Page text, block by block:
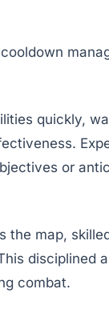
quickly,
or
the map,
disciplined
combat.